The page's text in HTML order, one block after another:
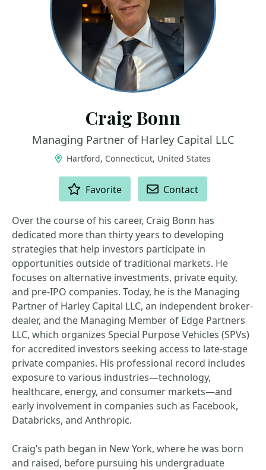
Craig Bonn
Managing Partner of Harley Capital LLC
Hartford, Connecticut, United States
Favorite Contact
Over the course of his career, Craig Bonn has
dedicated more than thirty years to developing
strategies that help investors participate in
opportunities outside of traditional markets. He
focuses on alternative investments, private equity,
and pre-IPO companies. Today, he is the Managing
Partner of Harley Capital LLC, an independent broker-
dealer, and the Managing Member of Edge Partners
LLC, which organizes Special Purpose Vehicles (SPVs)
for accredited investors seeking access to late-stage
private companies. His professional record includes
exposure to various industries—technology,
healthcare, energy, and consumer markets—and
early involvement in companies such as Facebook,
Databricks, and Anthropic.
Craig’s path began in New York, where he was born
and raised, before pursuing his undergraduate